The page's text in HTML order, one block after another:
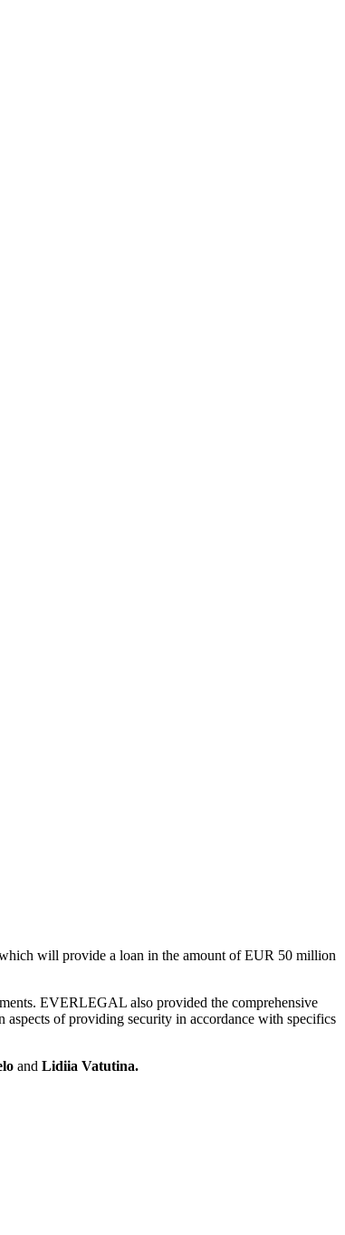
will provide a loan in the amount of EUR 50 million
EVERLEGAL also provided the comprehensive
of providing security in accordance with specifics
and Lidiia Vatutina.